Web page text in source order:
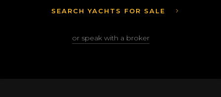
SEARCH YACHTS FOR SALE
or speak with a broker